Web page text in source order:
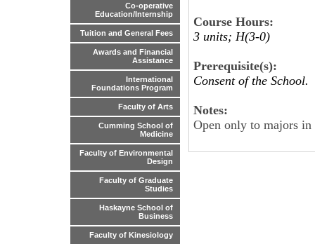
Co-operative
Education/Internship
Tuition and General Fees
Awards and Financial
Assistance
International
Foundations Program
Faculty of Arts
Cumming School of
Medicine
Faculty of Environmental
Design
Faculty of Graduate
Studies
Haskayne School of
Business
Faculty of Kinesiology
Course Hours:
3 units; H(3-0)
Prerequisite(s):
Consent of the School.
Notes:
Open only to majors in